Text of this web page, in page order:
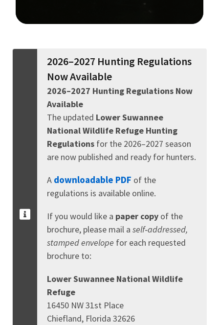
2026–2027 Hunting Regulations
Now Available
2026–2027 Hunting Regulations Now
Available
The updated Lower Suwannee
National Wildlife Refuge Hunting
Regulations for the 2026–2027 season
are now published and ready for hunters.
A downloadable PDF of the
regulations is available online.
If you would like a paper copy of the
brochure, please mail a self‑addressed,
stamped envelope for each requested
brochure to:
Lower Suwannee National Wildlife
Refuge
16450 NW 31st Place
Chiefland, Florida 32626